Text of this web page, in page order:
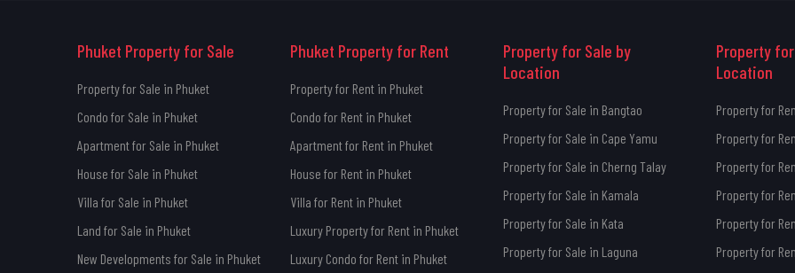
Phuket Property for Sale
Property for Sale in Phuket
Condo for Sale in Phuket
Apartment for Sale in Phuket
House for Sale in Phuket
Villa for Sale in Phuket
Land for Sale in Phuket
New Developments for Sale in Phuket
Phuket Property for Rent
Property for Rent in Phuket
Condo for Rent in Phuket
Apartment for Rent in Phuket
House for Rent in Phuket
Villa for Rent in Phuket
Luxury Property for Rent in Phuket
Luxury Condo for Rent in Phuket
Property for Sale by
Location
Property for Sale in Bangtao
Property for Sale in Cape Yamu
Property for Sale in Cherng Talay
Property for Sale in Kamala
Property for Sale in Kata
Property for Sale in Laguna
Property
Location
Property for
Property for
Property for
Property for
Property for
Property for